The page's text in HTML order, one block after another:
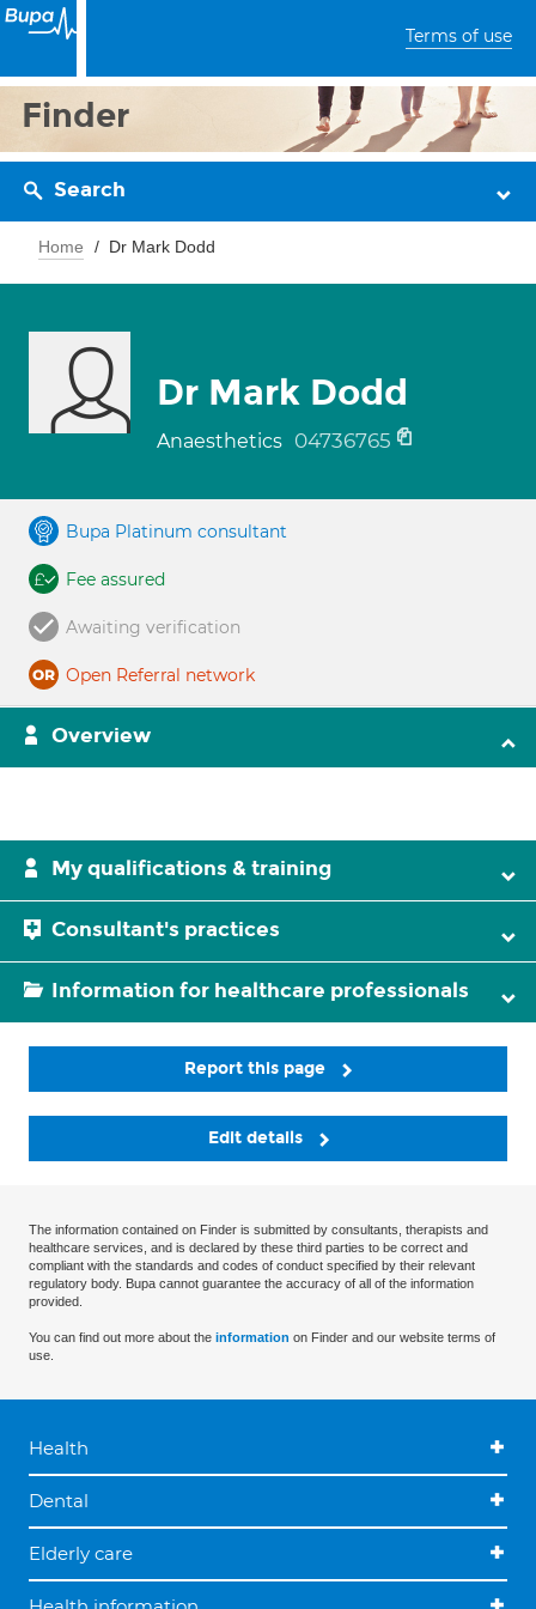
Terms of use
Finder
Search
Home Dr Mark Dodd
Dr Mark Dodd
Anaesthetics 04736765
Bupa Platinum consultant
Fee assured
Awaiting verification
Open Referral network
Overview
My qualifications & training
Consultant's practices
Information for healthcare professionals
Report this page
Edit details
The information contained on Finder is submitted by consultants, therapists and
healthcare services, and is declared by these third parties to be correct and
compliant with the standards and codes of conduct specified by their relevant
regulatory body. Bupa cannot guarantee the accuracy of all of the information
provided.
You can find out more about the information on Finder and our website terms of
use.
Health
Dental
Elderly care